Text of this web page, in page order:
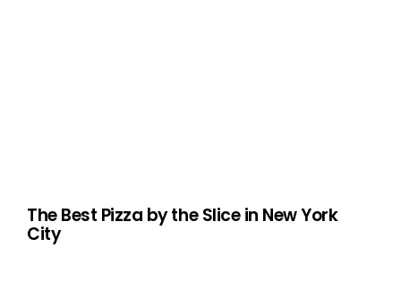
The Best Pizza by the Slice in New York
City